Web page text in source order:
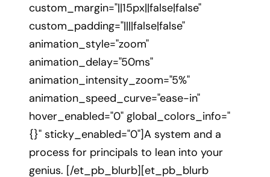
custom_margin="||15px||false|false"
custom_padding="||||false|false"
animation_style="zoom"
animation_delay="50ms"
animation_intensity_zoom="5%"
animation_speed_curve="ease-in"
hover_enabled="0" global_colors_info="
{}" sticky_enabled="0"]A system and a
process for principals to lean into your
genius. [/et_pb_blurb][et_pb_blurb